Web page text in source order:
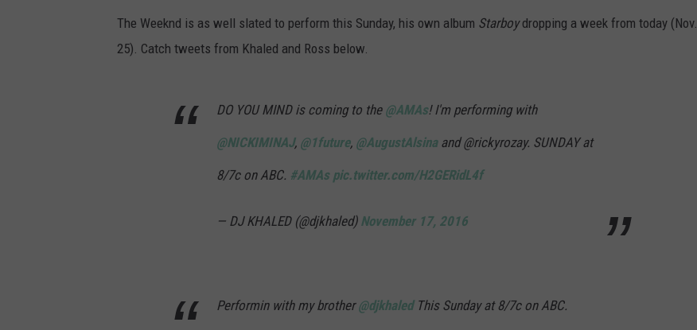
The Weeknd is as well slated to perform this Sunday, his own album Starboydropping a week from today (Nov.
25). Catch tweets from Khaled and Ross below.
DO YOU MIND is coming to the @AMAs! I'm performing with
@NICKIMINAJ, @1future, @AugustAlsinaand @rickyrozay. SUNDAY at
8/7c on ABC. #AMAs pic.twitter.com/H2GERidL4f
— DJ KHALED (@djkhaled) November 17, 2016
Performin with my brother@djkhaledThis Sunday at 8/7c on ABC.